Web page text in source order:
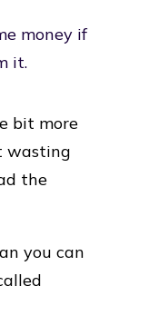
money if
it.
bit more
wasting
the
you can